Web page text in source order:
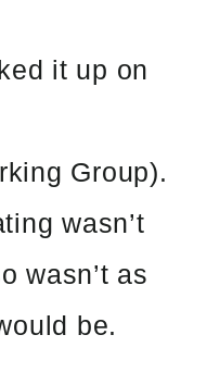
it up on
Group).
wasn’t
wasn’t as
be.